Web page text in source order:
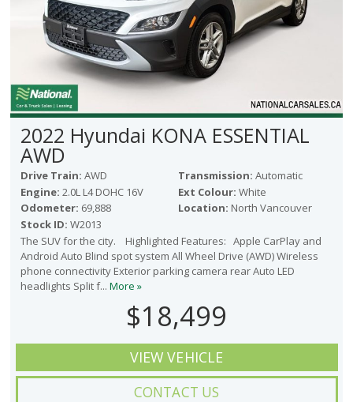
2022 Hyundai KONA ESSENTIAL
AWD
Drive Train: AWD Transmission: Automatic
Engine: 2.0L L4 DOHC 16V Ext Colour: White
Odometer: 69,888 Location: North Vancouver
Stock ID: W2013
The SUV for the city. Highlighted Features: Apple CarPlay and
Android Auto Blind spot system All Wheel Drive (AWD) Wireless
phone connectivity Exterior parking camera rear Auto LED
headlights Split f... More »
$18,499
VIEW VEHICLE
CONTACT US